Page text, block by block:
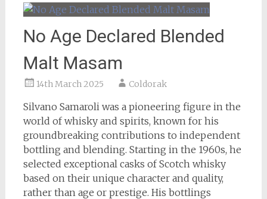
No Age Declared Blended
Malt Masam
14th March 2025 Coldorak
Silvano Samaroli was a pioneering figure in the
world of whisky and spirits, known for his
groundbreaking contributions to independent
bottling and blending. Starting in the 1960s, he
selected exceptional casks of Scotch whisky
based on their unique character and quality,
rather than age or prestige. His bottlings